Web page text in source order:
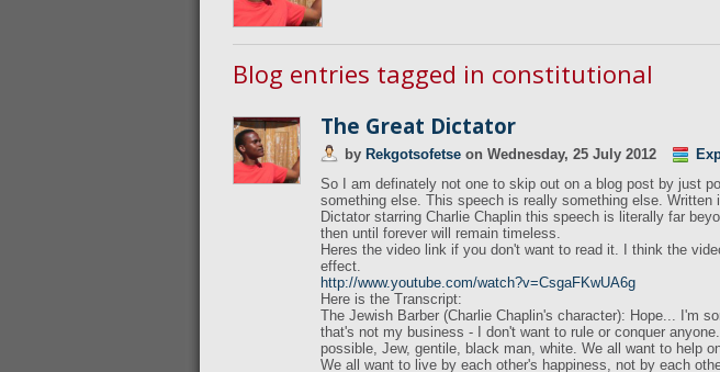
Blog entries tagged in constitutional
The Great Dictator
by Rekgotsofetse on Wednesday, 25 July 2012
So I am definately not one to skip out on a blog post by just
something else. This speech is really something else. Written
Dictator starring Charlie Chaplin this speech is literally far
then until forever will remain timeless.
Heres the video link if you don't want to read it. I think the
effect.
http://www.youtube.com/watch?v=CsgaFKwUA6g
Here is the Transcript:
The Jewish Barber (Charlie Chaplin's character): Hope... I'm
that's not my business - I don't want to rule or conquer
possible, Jew, gentile, black man, white. We all want to help
We all want to live by each other's happiness, not by each